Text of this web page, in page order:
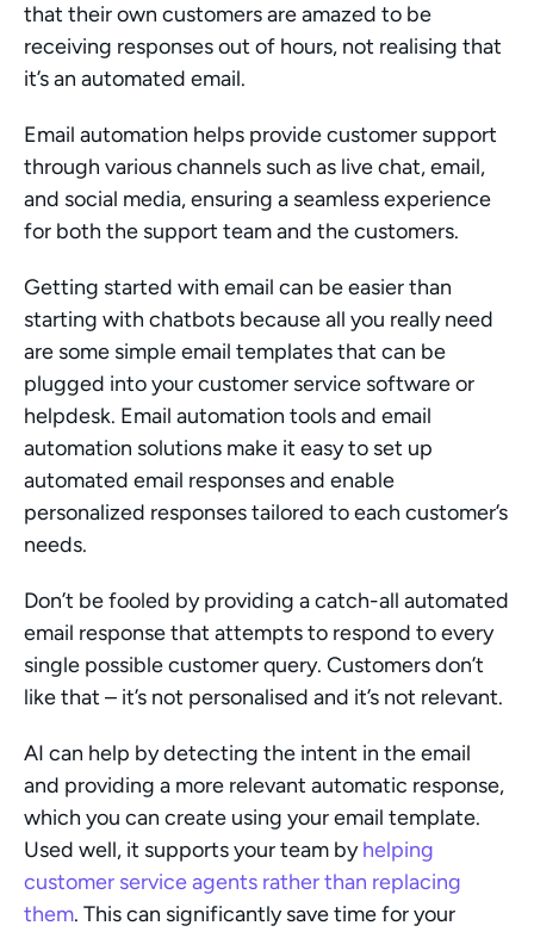
that their own customers are amazed to be
receiving responses out of hours, not realising that
it’s an automated email.
Email automation helps provide customer support
through various channels such as live chat, email,
and social media, ensuring a seamless experience
for both the support team and the customers.
Getting started with email can be easier than
starting with chatbots because all you really need
are some simple email templates that can be
plugged into your customer service software or
helpdesk. Email automation tools and email
automation solutions make it easy to set up
automated email responses and enable
personalized responses tailored to each customer’s
needs.
Don’t be fooled by providing a catch-all automated
email response that attempts to respond to every
single possible customer query. Customers don’t
like that – it’s not personalised and it’s not relevant.
AI can help by detecting the intent in the email
and providing a more relevant automatic response,
which you can create using your email template.
Used well, it supports your team by helping
customer service agents rather than replacing
them. This can significantly save time for your